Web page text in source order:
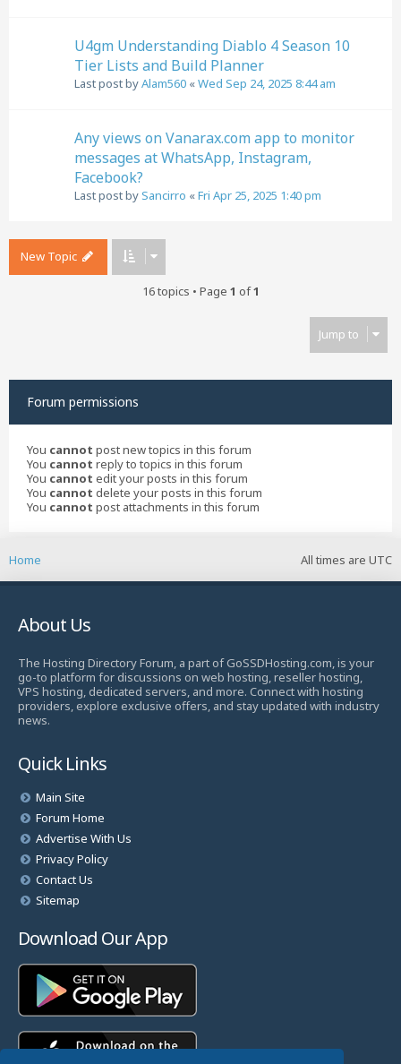
U4gm Understanding Diablo 4 Season 10
Tier Lists and Build Planner
Last post byAlam560 «Wed Sep 24, 2025 8:44 am
Any views on Vanarax.com app to monitor
messages at WhatsApp, Instagram,
Facebook?
Last post bySancirro «Fri Apr 25, 2025 1:40 pm
New Topic
16 topics • Page 1 of1
Jump to
Forum permissions
You cannot post new topics in this forum
You cannot reply to topics in this forum
You cannot edit your posts in this forum
You cannot delete your posts in this forum
You cannot post attachments in this forum
All times are UTC
Home
About Us
The Hosting Directory Forum, a part of GoSSDHosting.com, is your
go-to platform for discussions on web hosting, reseller hosting,
VPS hosting, dedicated servers, and more. Connect with hosting
providers, explore exclusive offers, and stay updated with industry
news.
Quick Links
Main Site
Forum Home
Advertise With Us
Privacy Policy
Contact Us
Sitemap
Download Our App